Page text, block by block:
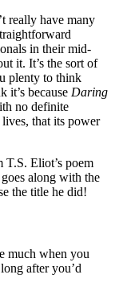
really have many
in their mid-
it. It’s the sort of
plenty to think
it’s because Daring
no definite
that its power
T.S. Eliot’s poem
along with the
the title he did!
much when you
after you’d